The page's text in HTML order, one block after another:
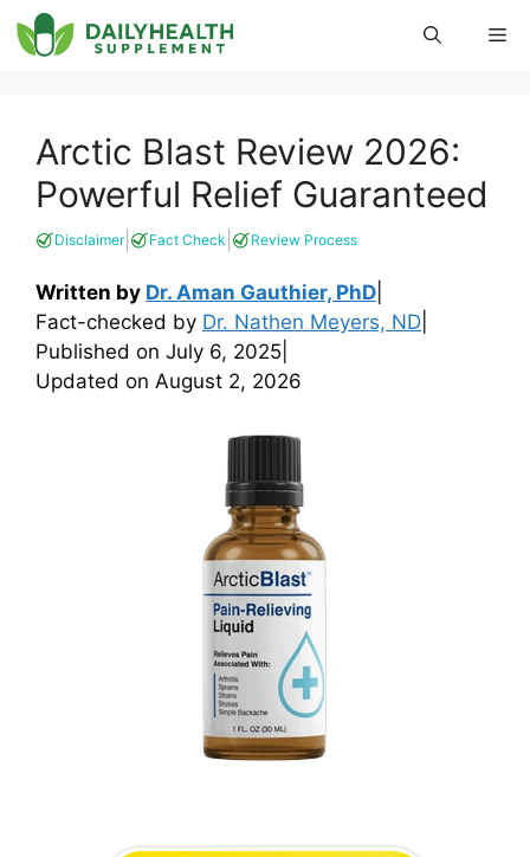
Skip
to
Arctic Blast Review 2026:
Powerful Relief Guaranteed
Disclaimer| Fact Check Review Process
Written by Dr. Aman Gauthier, PhD
Fact-checked by Dr. Nathen Meyers, ND
Published on July 6, 2025
Updated on August 2, 2026